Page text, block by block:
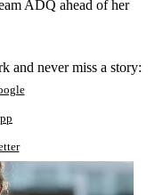
ADQ ahead of her
and never miss a story: